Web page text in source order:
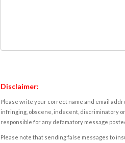
Disclaimer:
Please write your correct name and email
infringing, obscene, indecent, discriminatory
responsible for any defamatory message
Please note that sending false messages to